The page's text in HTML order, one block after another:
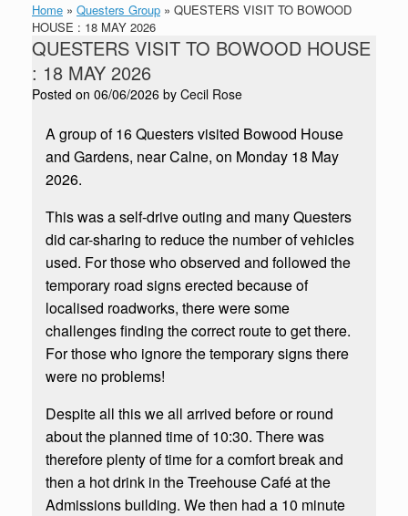
Home » Questers Group » QUESTERS VISIT TO BOWOOD
HOUSE : 18 MAY 2026
QUESTERS VISIT TO BOWOOD HOUSE
: 18 MAY 2026
Posted on 06/06/2026 by Cecil Rose
A group of 16 Questers visited Bowood House
and Gardens, near Calne, on Monday 18 May
2026.
This was a self-drive outing and many Questers
did car-sharing to reduce the number of vehicles
used. For those who observed and followed the
temporary road signs erected because of
localised roadworks, there were some
challenges finding the correct route to get there.
For those who ignore the temporary signs there
were no problems!
Despite all this we all arrived before or round
about the planned time of 10:30. There was
therefore plenty of time for a comfort break and
then a hot drink in the Treehouse Café at the
Admissions building. We then had a 10 minute